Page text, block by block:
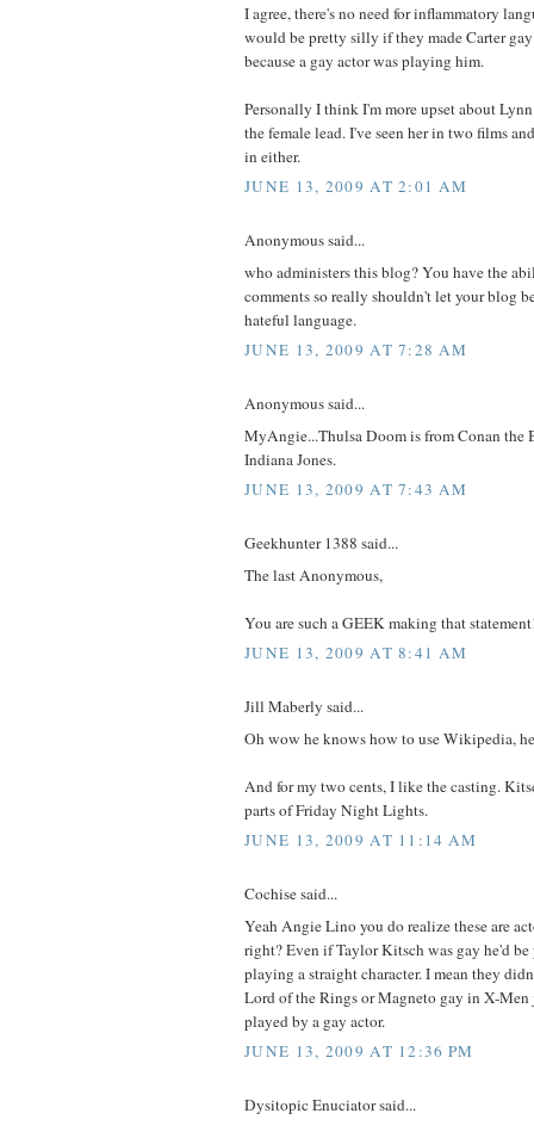
I agree, there's no need for inflammatory
would be pretty silly if they made Carter
because a gay actor was playing him.
Personally I think I'm more upset about
the female lead. I've seen her in two films
in either.
JUNE 13, 2009 AT 2:01 AM
Anonymous said...
who administers this blog? You have the
comments so really shouldn't let your blog
hateful language.
JUNE 13, 2009 AT 7:28 AM
Anonymous said...
MyAngie...Thulsa Doom is from Conan the
Indiana Jones.
JUNE 13, 2009 AT 7:43 AM
Geekhunter 1388 said...
The last Anonymous,
You are such a GEEK making that
JUNE 13, 2009 AT 8:41 AM
Jill Maberly said...
Oh wow he knows how to use Wikipedia,
And for my two cents, I like the casting.
parts of Friday Night Lights.
JUNE 13, 2009 AT 11:14 AM
Cochise said...
Yeah Angie Lino you do realize these are
right? Even if Taylor Kitsch was gay he'd
playing a straight character. I mean they
Lord of the Rings or Magneto gay in X-Men
played by a gay actor.
JUNE 13, 2009 AT 12:36 PM
Dysitopic Enuciator said...